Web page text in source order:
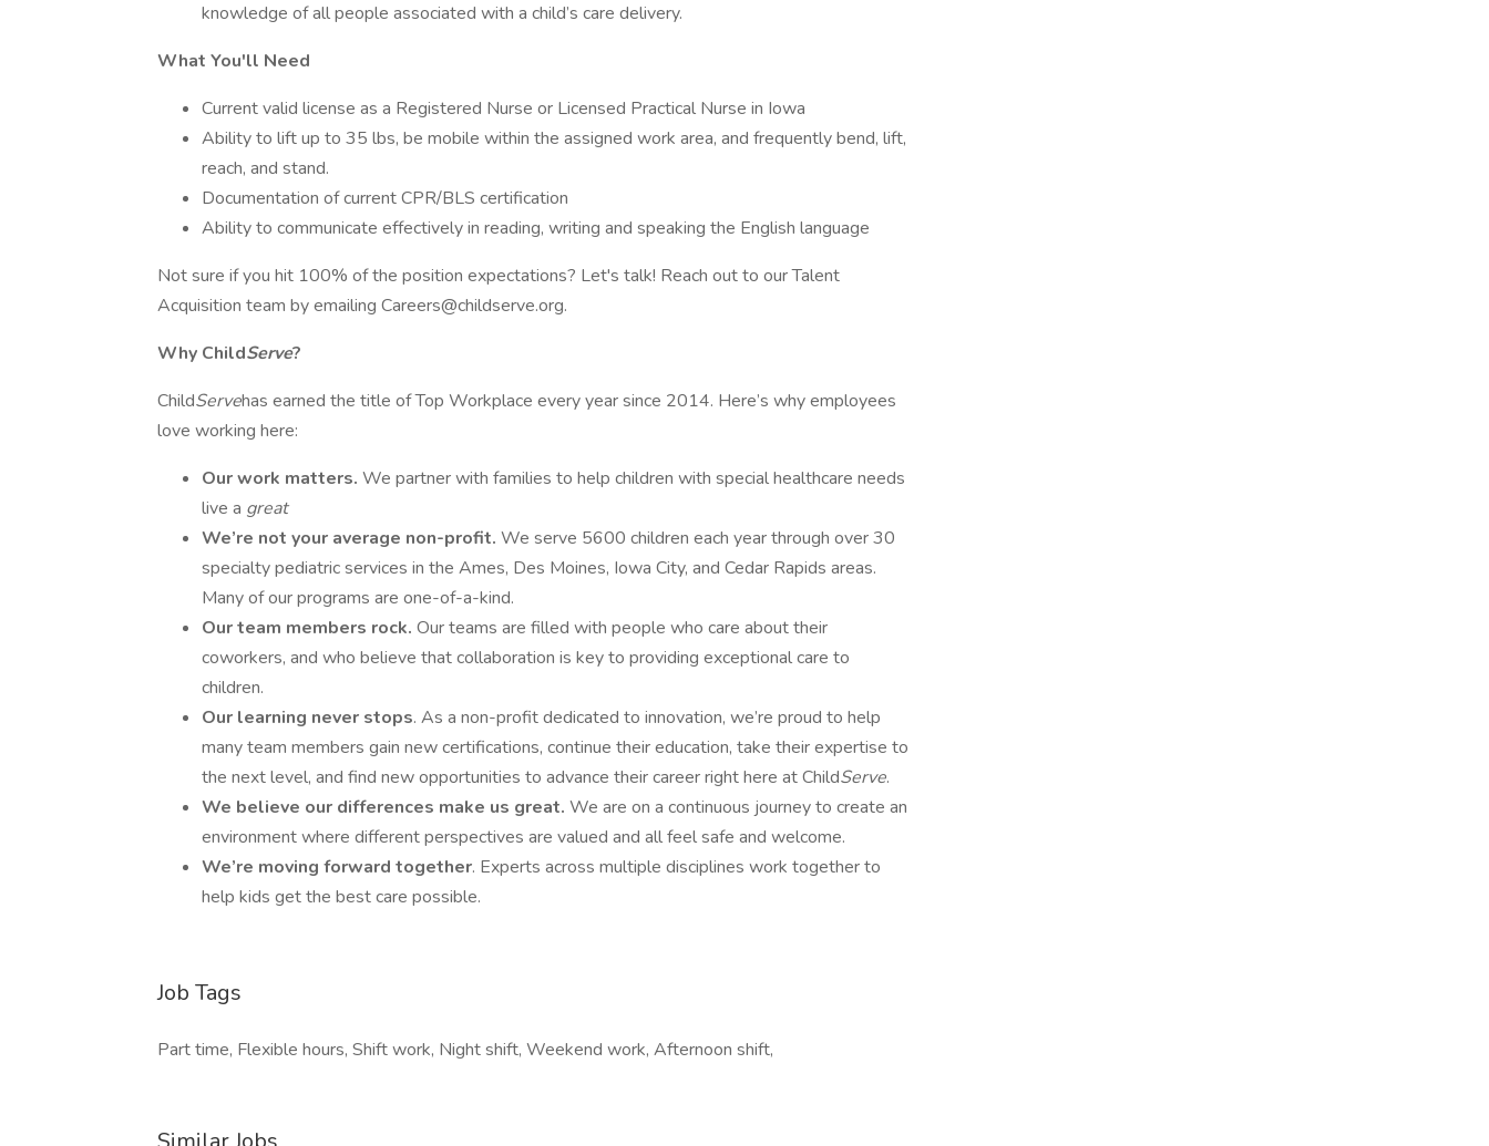
knowledge of all people associated with a child’s care delivery.
What You'll Need
Current valid license as a Registered Nurse or Licensed Practical Nurse in Iowa
Ability to lift up to 35 lbs, be mobile within the assigned work area, and frequently bend, lift,
reach, and stand.
Documentation of current CPR/BLS certification
Ability to communicate effectively in reading, writing and speaking the English language
Not sure if you hit 100% of the position expectations? Let's talk! Reach out to our Talent
Acquisition team by emailing Careers@childserve.org.
Why ChildServe?
ChildServehas earned the title of Top Workplace every year since 2014. Here’s why employees
love working here:
Our work matters. We partner with families to help children with special healthcare needs
live a great
We’re not your average non-profit. We serve 5600 children each year through over 30
specialty pediatric services in the Ames, Des Moines, Iowa City, and Cedar Rapids areas.
Many of our programs are one-of-a-kind.
Our team members rock. Our teams are filled with people who care about their
coworkers, and who believe that collaboration is key to providing exceptional care to
children.
Our learning never stops. As a non-profit dedicated to innovation, we’re proud to help
many team members gain new certifications, continue their education, take their expertise to
the next level, and find new opportunities to advance their career right here at ChildServe.
We believe our differences make us great. We are on a continuous journey to create an
environment where different perspectives are valued and all feel safe and welcome.
We’re moving forward together. Experts across multiple disciplines work together to
help kids get the best care possible.
Job Tags
Part time, Flexible hours, Shift work, Night shift, Weekend work, Afternoon shift,